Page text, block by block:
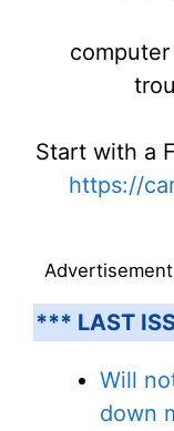
Start with a
https://
*** LAST
Will
down